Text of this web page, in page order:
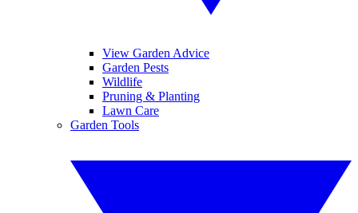
View Garden Advice
Garden Pests
Wildlife
Pruning & Planting
Lawn Care
Garden Tools